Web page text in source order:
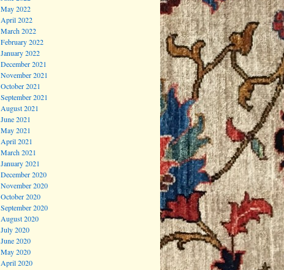
May 2022
April 2022
March 2022
February 2022
January 2022
December 2021
November 2021
October 2021
September 2021
August 2021
June 2021
May 2021
April 2021
March 2021
January 2021
December 2020
November 2020
October 2020
September 2020
August 2020
July 2020
June 2020
May 2020
April 2020